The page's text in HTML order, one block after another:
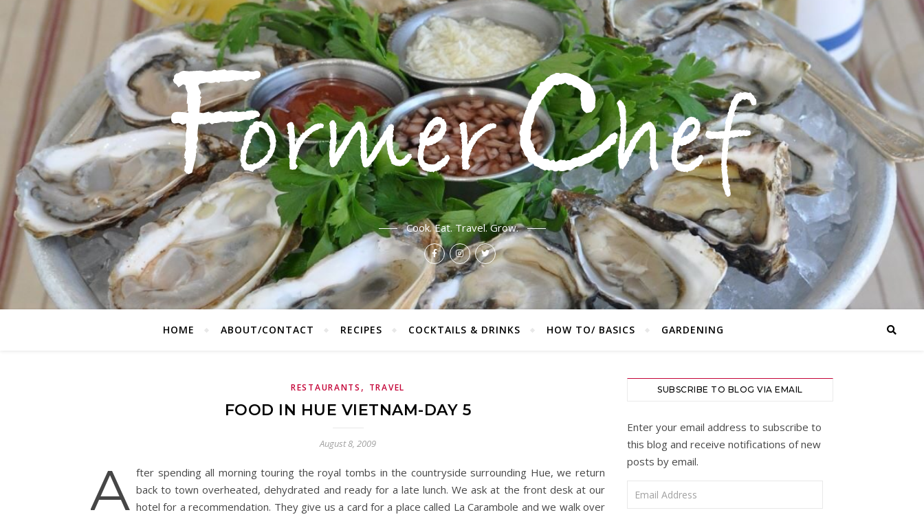
Cook. Eat. Travel. Grow.
HOME ABOUT/CONTACT RECIPES COCKTAILS & DRINKS HOW TO/ BASICS GARDENING
RESTAURANTS , TRAVEL
FOOD IN HUE VIETNAM-DAY 5
August 8, 2009
A fter spending all morning touring the royal tombs in the countryside surrounding Hue, we return
back to town overheated, dehydrated and ready for a late lunch. We ask at the front desk at our
hotel for a recommendation. They give us a card for a place called La Carambole and we walk over
SUBSCRIBE TO BLOG VIA EMAIL
Enter your email address to subscribe to
this blog and receive notifications of new
posts by email.
Email Address